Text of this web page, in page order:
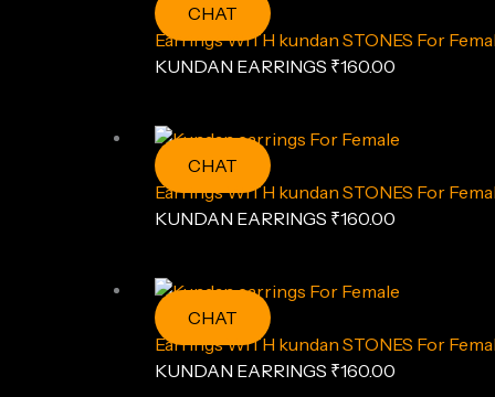
CHAT
Earrings WITH kundan STONES For
KUNDAN EARRINGS ₹160.00
CHAT
Earrings WITH kundan STONES For
KUNDAN EARRINGS ₹160.00
CHAT
Earrings WITH kundan STONES For
KUNDAN EARRINGS ₹160.00